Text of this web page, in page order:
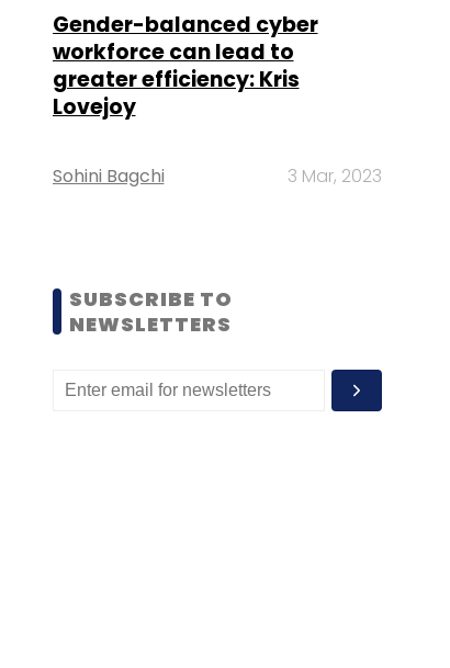
Gender-balanced cyber
workforce can lead to
greater efficiency: Kris
Lovejoy
Sohini Bagchi 3 Mar, 2023
SUBSCRIBE TO
NEWSLETTERS